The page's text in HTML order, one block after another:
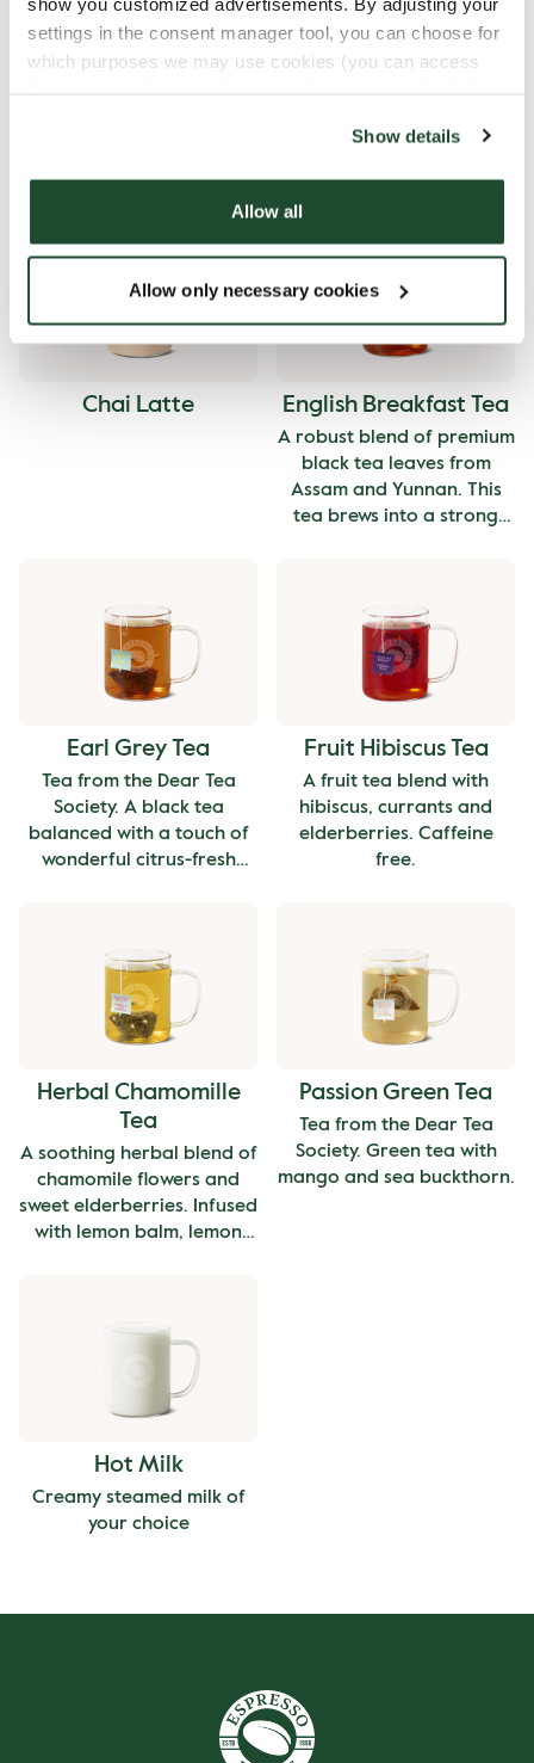
settings in the consent manager tool, you can choose for
which purposes we may use cookies (you can access
Show details
Allow all
Allow only necessary cookies
Chai Latte English Breakfast Tea
A robust blend of premium
black tea leaves from
Assam and Yunnan. This
tea brews into a strong
Earl Grey Tea
Tea from the Dear Tea
Society. A black tea
balanced with a touch of
wonderful citrus-fresh
Fruit Hibiscus Tea
A fruit tea blend with
hibiscus, currants and
elderberries. Caffeine
free.
Herbal Chamomille
Tea
A soothing herbal blend of
chamomile flowers and
sweet elderberries. Infused
with lemon balm, lemon
Passion Green Tea
Tea from the Dear Tea
Society. Green tea with
mango and sea buckthorn.
Hot Milk
Creamy steamed milk of
your choice